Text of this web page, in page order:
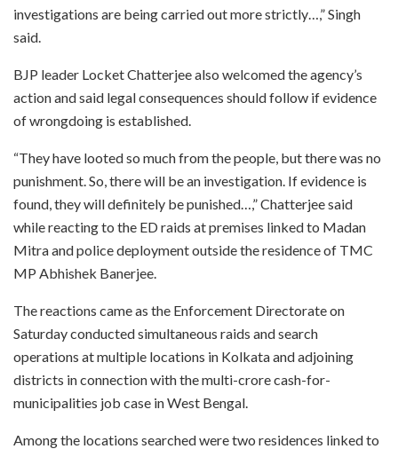
investigations are being carried out more strictly…,” Singh
said.
BJP leader Locket Chatterjee also welcomed the agency’s
action and said legal consequences should follow if evidence
of wrongdoing is established.
“They have looted so much from the people, but there was no
punishment. So, there will be an investigation. If evidence is
found, they will definitely be punished…,” Chatterjee said
while reacting to the ED raids at premises linked to Madan
Mitra and police deployment outside the residence of TMC
MP Abhishek Banerjee.
The reactions came as the Enforcement Directorate on
Saturday conducted simultaneous raids and search
operations at multiple locations in Kolkata and adjoining
districts in connection with the multi-crore cash-for-
municipalities job case in West Bengal.
Among the locations searched were two residences linked to